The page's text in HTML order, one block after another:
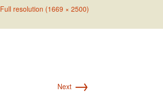
Full resolution (1669 × 2500)
Next →